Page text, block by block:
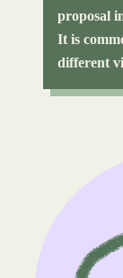
proposal
It is
different